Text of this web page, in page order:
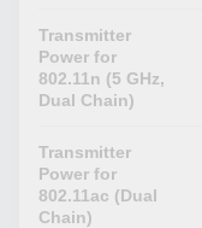
Transmitter
Power for
802.11n (5 GHz,
Dual Chain)
Transmitter
Power for
802.11ac (Dual
Chain)